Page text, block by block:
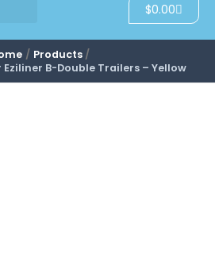
$0.00Cart
Products
Eziliner B-Double Trailers – Yellow